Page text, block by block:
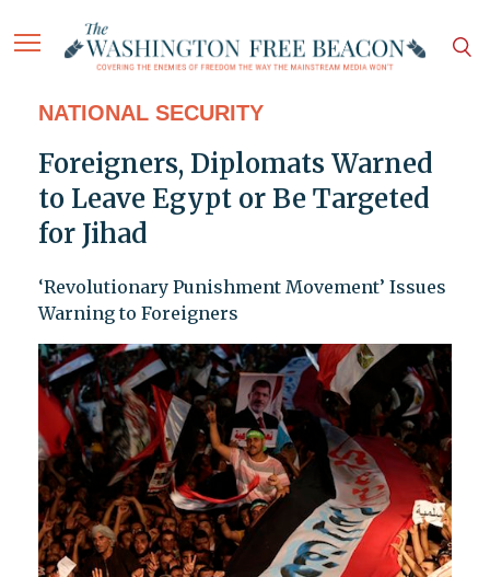
NATIONAL SECURITY
Foreigners, Diplomats Warned
to Leave Egypt or Be Targeted
for Jihad
‘Revolutionary Punishment Movement’ Issues
Warning to Foreigners